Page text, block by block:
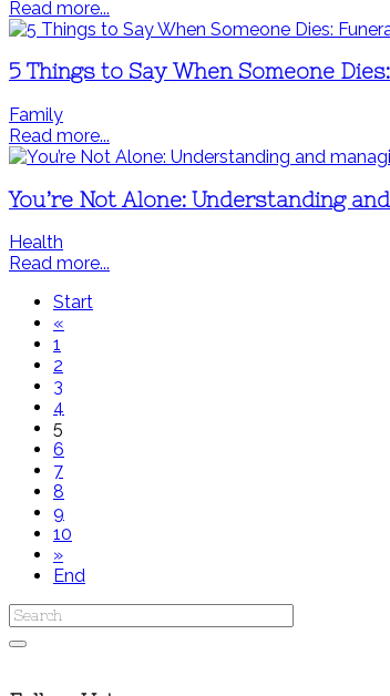
Read more...
5 Things to Say When Someone
Family
Read more...
You’re Not Alone: Understanding
Health
Read more...
Start
«
1
2
3
4
5
6
7
8
9
10
»
End